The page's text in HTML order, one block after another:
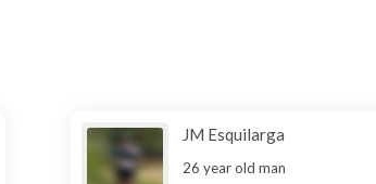
JM Esquilarga
26 year old man